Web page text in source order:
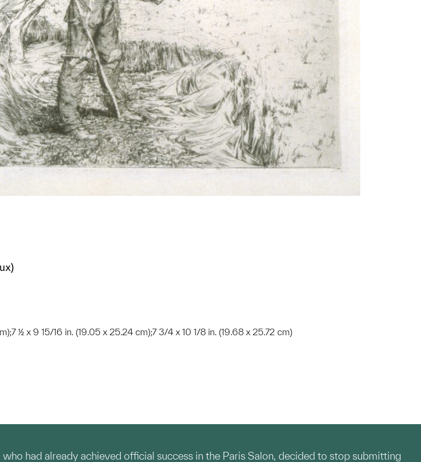
½ x 9 15/16 in. (19.05 x 25.24 cm);7 3/4 x 10 1/8 in. (19.68 x 25.72 cm)
had already achieved official success in the Paris Salon, decided to stop submitting